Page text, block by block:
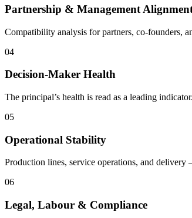
Partnership & Management
Compatibility analysis for partners, co-founders,
04
Decision-Maker Health
The principal’s health is read as a leading
05
Operational Stability
Production lines, service operations, and delivery
06
Legal, Labour & Compliance